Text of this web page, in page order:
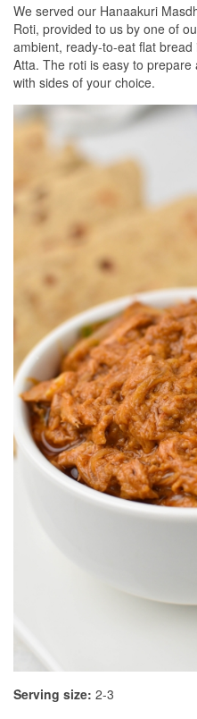
We served our Hanaakuri
Roti, provided to us by one of
ambient, ready-to-eat flat
Atta. The roti is easy to
with sides of your choice.
Serving size: 2-3